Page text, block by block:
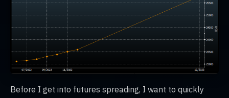
Before I get into futures spreading, I want to quickly